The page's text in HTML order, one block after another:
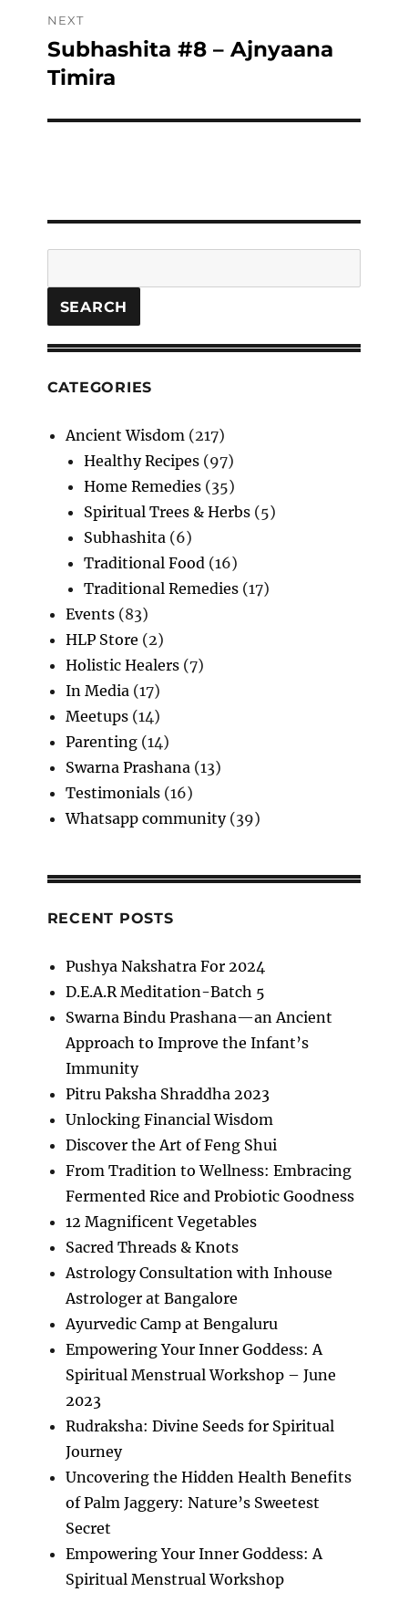
NEXT
Next
post:
Subhashita #8 – Ajnyaana
Timira
SEARCH
CATEGORIES
Ancient Wisdom(217)
Healthy Recipes(97)
Home Remedies(35)
Spiritual Trees & Herbs(5)
Subhashita(6)
Traditional Food(16)
Traditional Remedies(17)
Events(83)
HLP Store (2)
Holistic Healers(7)
In Media(17)
Meetups(14)
Parenting(14)
Swarna Prashana(13)
Testimonials(16)
Whatsapp community(39)
RECENT POSTS
Pushya Nakshatra For 2024
D.E.A.R Meditation-Batch 5
Swarna Bindu Prashana—an Ancient
Approach to Improve the Infant’s
Immunity
Pitru Paksha Shraddha 2023
Unlocking Financial Wisdom
Discover the Art of Feng Shui
From Tradition to Wellness: Embracing
Fermented Rice and Probiotic Goodness
12 Magnificent Vegetables
Sacred Threads & Knots
Astrology Consultation with Inhouse
Astrologer at Bangalore
Ayurvedic Camp at Bengaluru
Empowering Your Inner Goddess: A
Spiritual Menstrual Workshop – June
2023
Rudraksha: Divine Seeds for Spiritual
Journey
Uncovering the Hidden Health Benefits
of Palm Jaggery: Nature’s Sweetest
Secret
Empowering Your Inner Goddess: A
Spiritual Menstrual Workshop